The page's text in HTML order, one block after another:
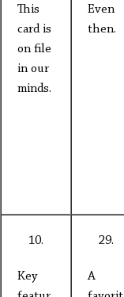
This
card is
on file
in our
minds.
Even
then.
10.
Key
29.
A